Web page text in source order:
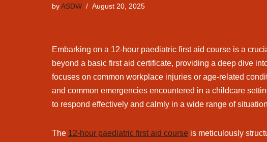
byASDW August 20, 2025
Embarking on a 12-hour paediatric first aid course is a
beyond a basic first aid certificate, providing a deep dive
focuses on common workplace injuries or age-related
and common emergencies encountered in a childcare
to respond effectively and calmly in a wide range of
The 12-hour paediatric first aid course is meticulously